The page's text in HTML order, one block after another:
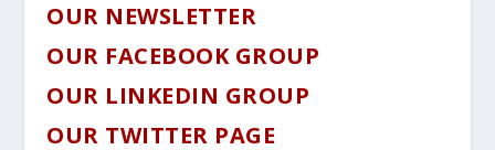
OUR NEWSLETTER
OUR FACEBOOK GROUP
OUR LINKEDIN GROUP
OUR TWITTER PAGE